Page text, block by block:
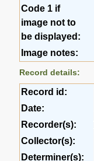
Code 1 if
image not to
be displayed:
Image notes:
Record details:
Record id:
Date:
Recorder(s):
Collector(s):
Determiner(s):